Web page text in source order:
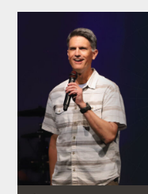
Audio Player